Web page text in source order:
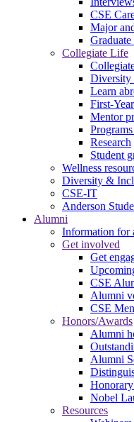
CSE
Major
Graduate
Collegiate Life
Diversity
Learn
First-
Mentor
Research
Student
Wellness
Diversity &
CSE-IT
Anderson
Alumni
Information for
Get involved
Get
CSE
Alumni
CSE
Honors/Awards
Alumni
Alumni
Nobel
Resources